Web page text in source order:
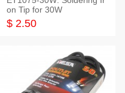
on Tip for 30W
$ 2.50